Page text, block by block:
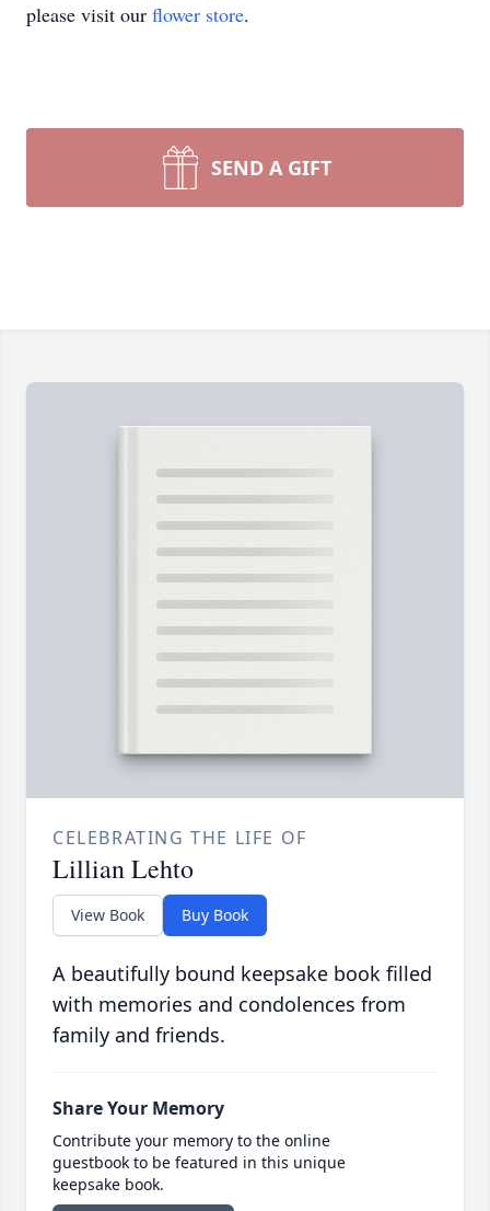
please visit our flower store.
SEND A GIFT
CELEBRATING THE LIFE OF
Lillian Lehto
View Book Buy Book
A beautifully bound keepsake book filled
with memories and condolences from
family and friends.
Share Your Memory
Contribute your memory to the online
guestbook to be featured in this unique
keepsake book.